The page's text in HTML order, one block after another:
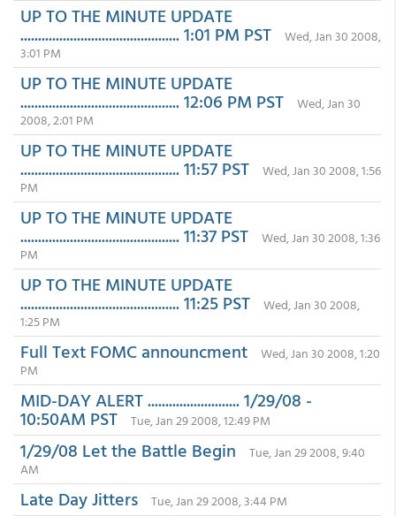
UP TO THE MINUTE UPDATE
............................................. 1:01 PM PST
Wed, Jan 30 2008,
3:01 PM
UP TO THE MINUTE UPDATE
............................................. 12:06 PM PST
Wed, Jan 30
2008, 2:01 PM
UP TO THE MINUTE UPDATE
............................................. 11:57 PST
Wed, Jan 30 2008, 1:56
PM
UP TO THE MINUTE UPDATE
............................................. 11:37 PST
Wed, Jan 30 2008, 1:36
PM
UP TO THE MINUTE UPDATE
............................................. 11:25 PST
Wed, Jan 30 2008,
1:25 PM
Full Text FOMC announcment
Wed, Jan 30 2008, 1:20
PM
MID-DAY ALERT .......................... 1/29/08 -
10:50AM PST Tue, Jan 29 2008, 12:49 PM
1/29/08 Let the Battle Begin
Tue, Jan 29 2008, 9:40
AM
Late Day Jitters Tue, Jan 29 2008, 3:44 PM